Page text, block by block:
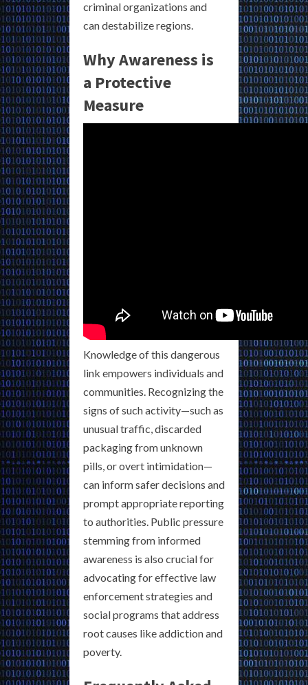
criminal organizations and
can destabilize regions.
Why Awareness is
a Protective
Measure
Knowledge of this dangerous
link empowers individuals and
communities. Recognizing the
signs of such activity—such as
unusual traffic, discarded
packaging from unknown
pills, or overt intimidation—
can inform safer decisions and
prompt appropriate reporting
to authorities. Public pressure
stemming from informed
awareness is also crucial for
advocating for effective law
enforcement strategies and
social programs that address
root causes like addiction and
poverty.